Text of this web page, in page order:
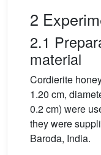
2
2.1
material
Cordierite
1.20 cm,
0.2 cm) were
they were
Baroda, India.